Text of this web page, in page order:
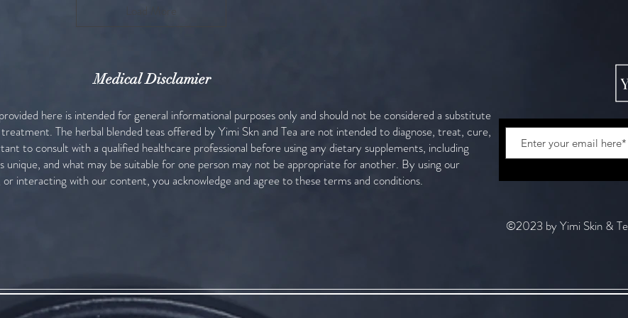
Load More
Medical Disclamier
here is intended for general informational purposes only and should not be considered a substitute
The herbal blended teas offered by Yimi Skn and Tea are not intended to diagnose, treat, cure,
to consult with a qualified healthcare professional before using any dietary supplements, including
unique, and what may be suitable for one person may not be appropriate for another. By using our
interacting with our content, you acknowledge and agree to these terms and conditions.
©2023 by Yimi Skin &